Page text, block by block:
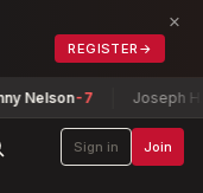
REGISTER →
×
-7 Joseph H.
Sign in Join